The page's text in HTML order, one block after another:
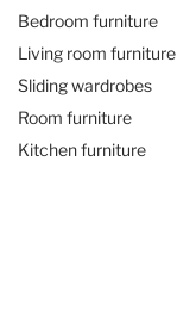
Bedroom furniture
Living room furniture
Sliding wardrobes
Room furniture
Kitchen furniture